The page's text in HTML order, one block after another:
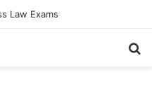
Law Exams